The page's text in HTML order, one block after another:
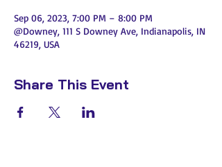
Sep 06, 2023, 7:00 PM – 8:00 PM
@Downey, 111 S Downey Ave, Indianapolis, IN
46219, USA
Share This Event